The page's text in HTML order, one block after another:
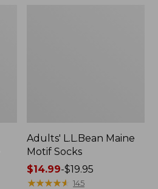
Adults' L.L.Bean Maine
Motif Socks
Price
range
$14.99-$19.95
★★★★★
★★★★★ 145